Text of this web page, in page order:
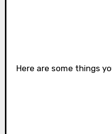
Here are some things